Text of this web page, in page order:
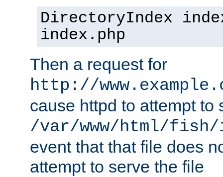
DirectoryIndex
index.php
Then a request for
http://
cause httpd to attempt to
/var/www/html/
event that that file does
attempt to serve the file